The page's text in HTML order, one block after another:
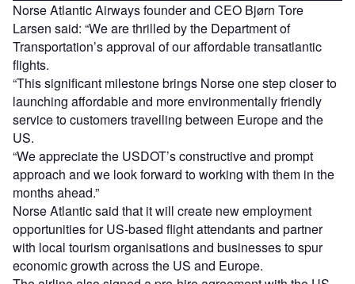
Norse Atlantic Airways founder and CEO Bjørn Tore
Larsen said: “We are thrilled by the Department of
Transportation’s approval of our affordable transatlantic
flights.
“This significant milestone brings Norse one step closer to
launching affordable and more environmentally friendly
service to customers travelling between Europe and the
US.
“We appreciate the USDOT’s constructive and prompt
approach and we look forward to working with them in the
months ahead.”
Norse Atlantic said that it will create new employment
opportunities for US-based flight attendants and partner
with local tourism organisations and businesses to spur
economic growth across the US and Europe.